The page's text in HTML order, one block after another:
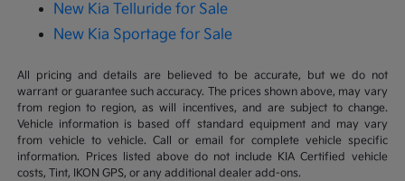
New Kia Telluride for Sale
New Kia Sportage for Sale
All pricing and details are believed to be accurate, but we do not
warrant or guarantee such accuracy. The prices shown above, may vary
from region to region, as will incentives, and are subject to change.
Vehicle information is based off standard equipment and may vary
from vehicle to vehicle. Call or email for complete vehicle specific
information. Prices listed above do not include KIA Certified vehicle
costs, Tint, IKON GPS, or any additional dealer add-ons.